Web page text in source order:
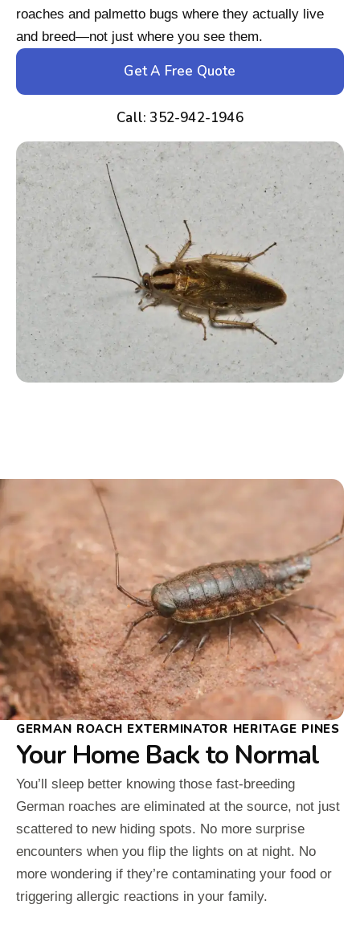
roaches and palmetto bugs where they actually live
and breed—not just where you see them.
Get A Free Quote
Call: 352-942-1946
GERMAN ROACH EXTERMINATOR HERITAGE PINES
Your Home Back to Normal
You’ll sleep better knowing those fast-breeding
German roaches are eliminated at the source, not just
scattered to new hiding spots. No more surprise
encounters when you flip the lights on at night. No
more wondering if they’re contaminating your food or
triggering allergic reactions in your family.